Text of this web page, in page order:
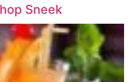
Sneek